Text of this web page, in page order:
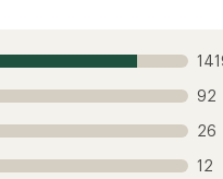
92
26
12